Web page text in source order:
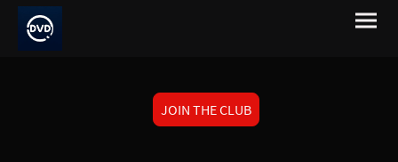
JOIN THE CLUB